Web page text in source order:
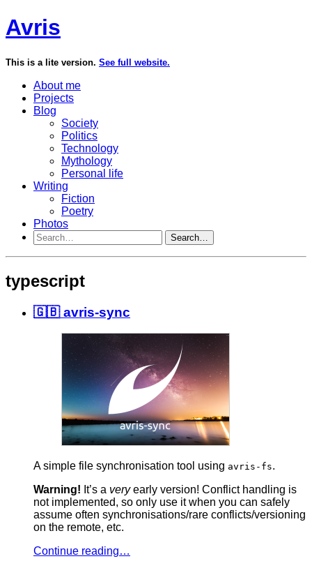
Avris
This is a lite version. See full website.
About me
Projects
Blog
Society
Politics
Technology
Mythology
Personal life
Writing
Fiction
Poetry
Photos
Search…
typescript
🇬🇧 avris-sync
A simple file synchronisation tool using avris-fs.
Warning! It’s a veryearly version! Conflict handling is
not implemented, so only use it when you can safely
assume often synchronisations/rare conflicts/versioning
on the remote, etc.
Continue reading…